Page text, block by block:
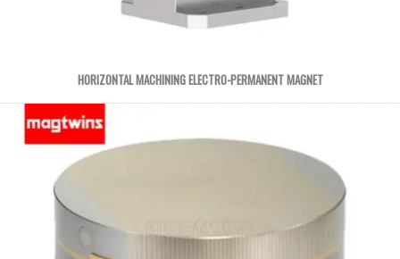
HORIZONTAL MACHINING ELECTRO-PERMANENT MAGNET